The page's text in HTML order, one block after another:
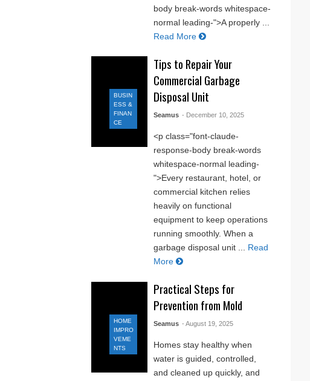
body break-words whitespace-
normal leading-">A properly ...
Read More
BUSIN
ESS &
FINAN
CE
Tips to Repair Your
Commercial Garbage
Disposal Unit
Seamus - December 10, 2025
<p class="font-claude-
response-body break-words
whitespace-normal leading-
">Every restaurant, hotel, or
commercial kitchen relies
heavily on functional
equipment to keep operations
running smoothly. When a
garbage disposal unit ...
Read
More
HOME
IMPRO
VEME
NTS
Practical Steps for
Prevention from Mold
Seamus - August 19, 2025
Homes stay healthy when
water is guided, controlled,
and cleaned up quickly, and